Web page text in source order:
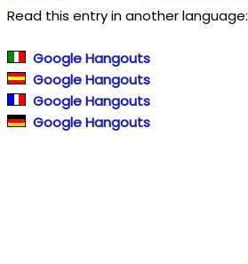
Read this entry in another language:
Google Hangouts
Google Hangouts
Google Hangouts
Google Hangouts